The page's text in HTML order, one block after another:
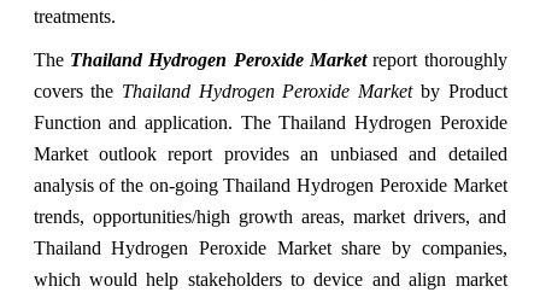
treatments.
The Thailand Hydrogen Peroxide Marketreport thoroughly
covers the Thailand Hydrogen Peroxide Marketby Product
Function and application. The Thailand Hydrogen Peroxide
Market outlook report provides an unbiased and detailed
analysis of the on-going Thailand Hydrogen Peroxide Market
trends, opportunities/high growth areas, market drivers, and
Thailand Hydrogen Peroxide Market share by companies,
which would help stakeholders to device and align market